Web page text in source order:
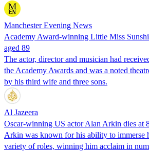
Manchester Evening News
Academy Award-winning Little Miss
aged 89
The actor, director and musician had
the Academy Awards and was a noted
by his third wife and three sons.
Al Jazeera
Oscar-winning US actor Alan Arkin dies at
Arkin was known for his ability to immerse
variety of roles, winning him acclaim in